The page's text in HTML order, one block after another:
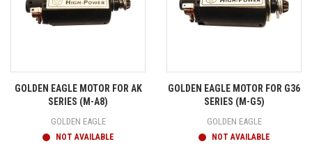
GOLDEN EAGLE MOTOR FOR AK
SERIES (M-A8)
GOLDEN EAGLE
NOT AVAILABLE
GOLDEN EAGLE MOTOR FOR G36
SERIES (M-G5)
GOLDEN EAGLE
NOT AVAILABLE